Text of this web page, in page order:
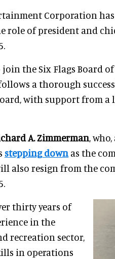
Corporation
role of president and
the Six Flags Board
a thorough
with support from
A. Zimmerman,
stepping down as the
also resign from the
thirty years of
in the
recreation sector,
in operations